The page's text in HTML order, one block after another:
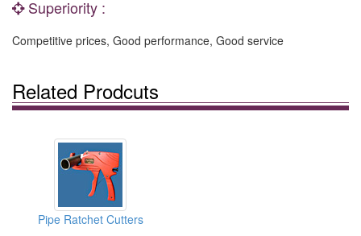
Superiority :
Competitive prices, Good performance, Good service
Related Prodcuts
Pipe Ratchet Cutters